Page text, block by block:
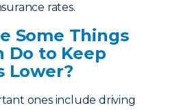
rates.
Some Things
Do to Keep
Lower?
ones include driving